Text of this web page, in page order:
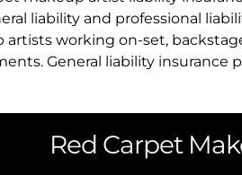
liability and professional
artists working on-set,
General liability insurance
Red Carpet